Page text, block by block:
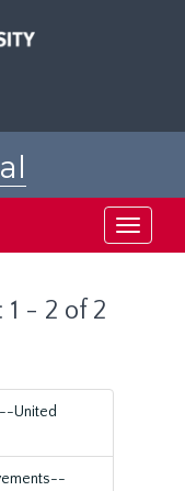
Toggle
- 2 of 2
United